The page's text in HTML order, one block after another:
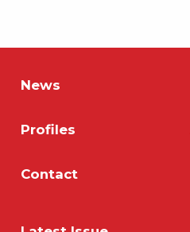
News
Profiles
Contact